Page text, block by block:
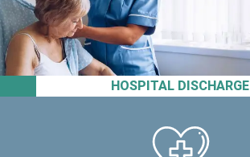
HOSPITAL DISCHARGE